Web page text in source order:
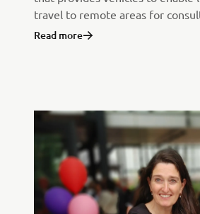
travel to remote areas for
Read more